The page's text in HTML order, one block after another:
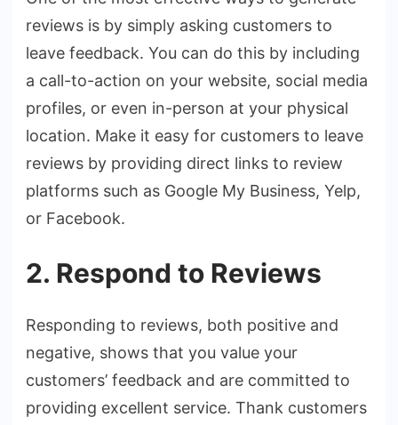
reviews is by simply asking customers to
leave feedback. You can do this by including
a call-to-action on your website, social media
profiles, or even in-person at your physical
location. Make it easy for customers to leave
reviews by providing direct links to review
platforms such as Google My Business, Yelp,
or Facebook.
2. Respond to Reviews
Responding to reviews, both positive and
negative, shows that you value your
customers’ feedback and are committed to
providing excellent service. Thank customers